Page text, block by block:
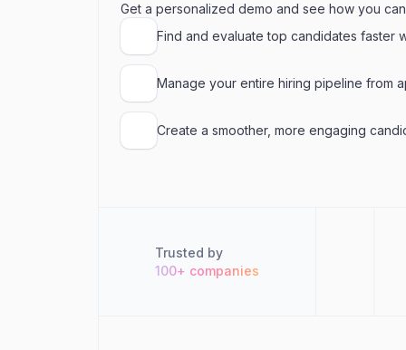
Get a personalized demo and see how you
Find and evaluate top candidates faster
Manage your entire hiring pipeline from
Create a smoother, more engaging
Trusted by
100+ companies